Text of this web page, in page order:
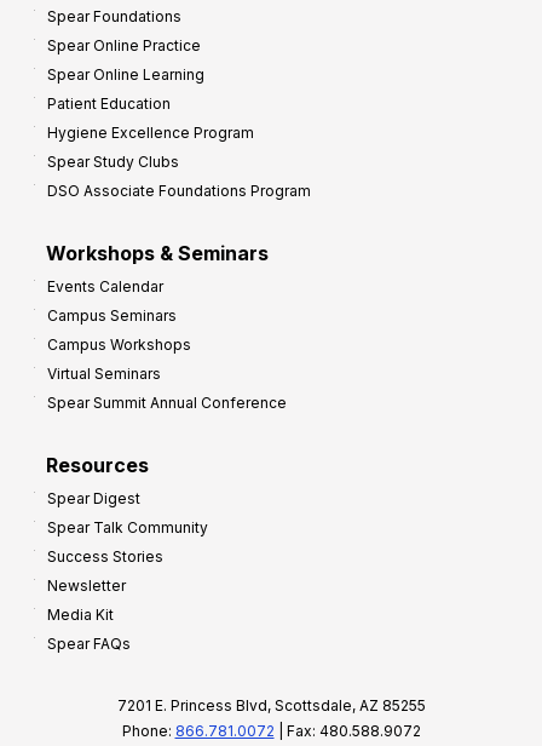
Spear Foundations
Spear Online Practice
Spear Online Learning
Patient Education
Hygiene Excellence Program
Spear Study Clubs
DSO Associate Foundations Program
Workshops & Seminars
Events Calendar
Campus Seminars
Campus Workshops
Virtual Seminars
Spear Summit Annual Conference
Resources
Spear Digest
Spear Talk Community
Success Stories
Newsletter
Media Kit
Spear FAQs
7201 E. Princess Blvd, Scottsdale, AZ 85255
Phone: 866.781.0072 | Fax: 480.588.9072